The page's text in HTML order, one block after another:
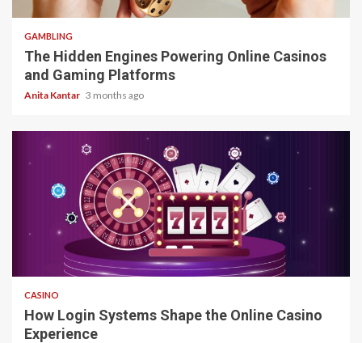
GAMBLING
The Hidden Engines Powering Online Casinos
and Gaming Platforms
Anita Kantar 3 months ago
4 min read
CASINO
How Login Systems Shape the Online Casino
Experience